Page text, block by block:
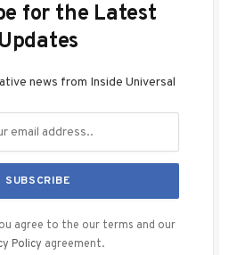
for the Latest
Updates
news from Inside Universal
agree to the our terms and our
Policy agreement.